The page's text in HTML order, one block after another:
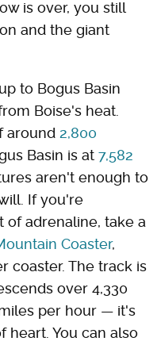
is over, you still
and the giant
to Bogus Basin
Boise's heat.
around 2,800
Basin is at 7,582
aren't enough to
If you're
of adrenaline, take a
Coaster,
coaster. The track is
over 4,330
per hour — it's
You can also